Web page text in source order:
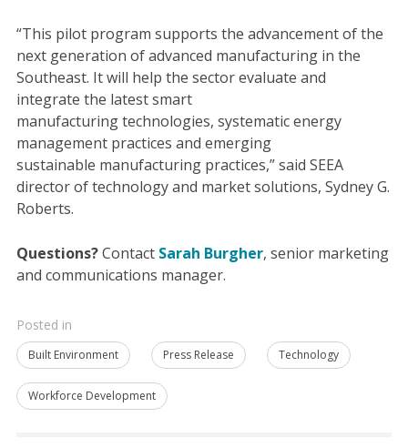
“This pilot program supports the advancement of the
next generation of advanced manufacturing in the
Southeast. It will help the sector evaluate and
integrate the latest smart
manufacturing technologies, systematic energy
management practices and emerging
sustainable manufacturing practices​,” said SEEA
director of technology and market solutions, Sydney G.
Roberts.
Questions?Contact Sarah Burgher, senior marketing
and communications manager.
Posted in
Built Environment Press Release Technology
Workforce Development